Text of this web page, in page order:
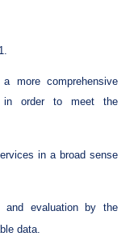
more comprehensive
in order to meet the
in a broad sense
and evaluation by the
data.